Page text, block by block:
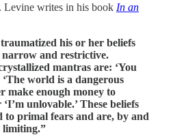
Levine writes in his book In an
his or her beliefs
narrow and restrictive.
mantras are: ‘You
‘The world is a dangerous
make enough money to
unlovable.’ These beliefs
to primal fears and are, by and
limiting.”